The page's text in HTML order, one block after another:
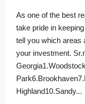
As one of the best
take pride in
tell you which areas
your investment.
Highland10.Sandy...